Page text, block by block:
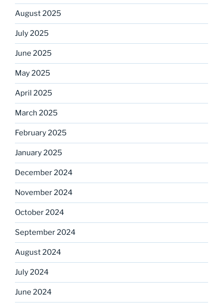
August 2025
July 2025
June 2025
May 2025
April 2025
March 2025
February 2025
January 2025
December 2024
November 2024
October 2024
September 2024
August 2024
July 2024
June 2024